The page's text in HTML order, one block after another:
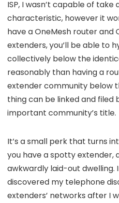
ISP, I wasn’t capable of take
characteristic, however it
have a OneMesh router
extenders, you’ll be able to
collectively below the
reasonably than having a
extender community below
thing can be linked and filed
important community’s title.
It’s a small perk that turns
you have a spotty extender,
awkwardly laid-out dwelling.
discovered my telephone
extenders’ networks after I